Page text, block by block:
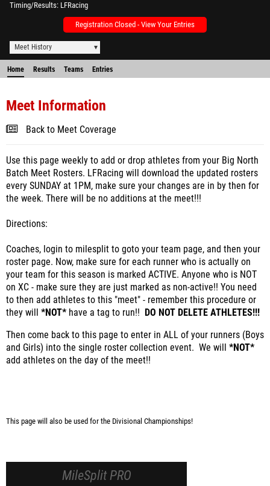
Timing/Results LFRacing
Registration Closed - View Your Entries
Meet History
Home Results Teams Entries
Meet Information
Back to Meet Coverage
Use this page weekly to add or drop athletes from your Big North
Batch Meet Rosters. LFRacing will download the updated rosters
every SUNDAY at 1PM, make sure your changes are in by then for
the week. There will be no additions at the meet!!!
Directions:
Coaches, login to milesplit to goto your team page, and then your
roster page. Now, make sure for each runner who is actually on
your team for this season is marked ACTIVE. Anyone who is NOT
on XC - make sure they are just marked as non-active!! You need
to then add athletes to this "meet" - remember this procedure or
they will *NOT* have a tag to run!! DO NOT DELETE ATHLETES!!!
Then come back to this page to enter in ALL of your runners (Boys
and Girls) into the single roster collection event. We will *NOT*
add athletes on the day of the meet!!
This page will also be used for the Divisional Championships!
MileSplit PRO